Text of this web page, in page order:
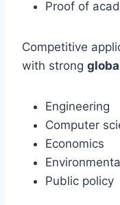
Proof of
Competitive
with strong
Engineering
Computer
Economics
Public policy